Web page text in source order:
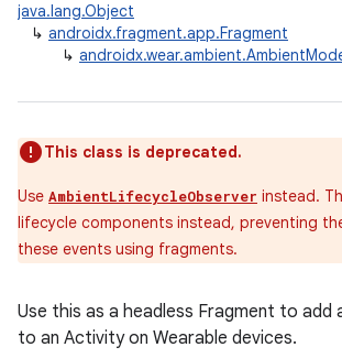
java.lang.Object
↳ androidx.fragment.app.Fragment
↳
This class is deprecated.
Use AmbientLifecycleObserver instead.
lifecycle components instead, preventing
these events using fragments.
Use this as a headless Fragment to add
to an Activity on Wearable devices.